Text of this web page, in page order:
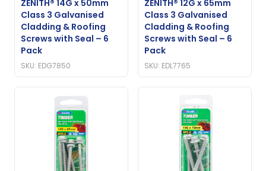
ZENITH® 14G x 50mm
Class 3 Galvanised
Cladding & Roofing
Screws with Seal – 6
Pack
SKU: EDG7850
ZENITH® 12G x 65mm
Class 3 Galvanised
Cladding & Roofing
Screws with Seal – 6
Pack
SKU: EDL7765